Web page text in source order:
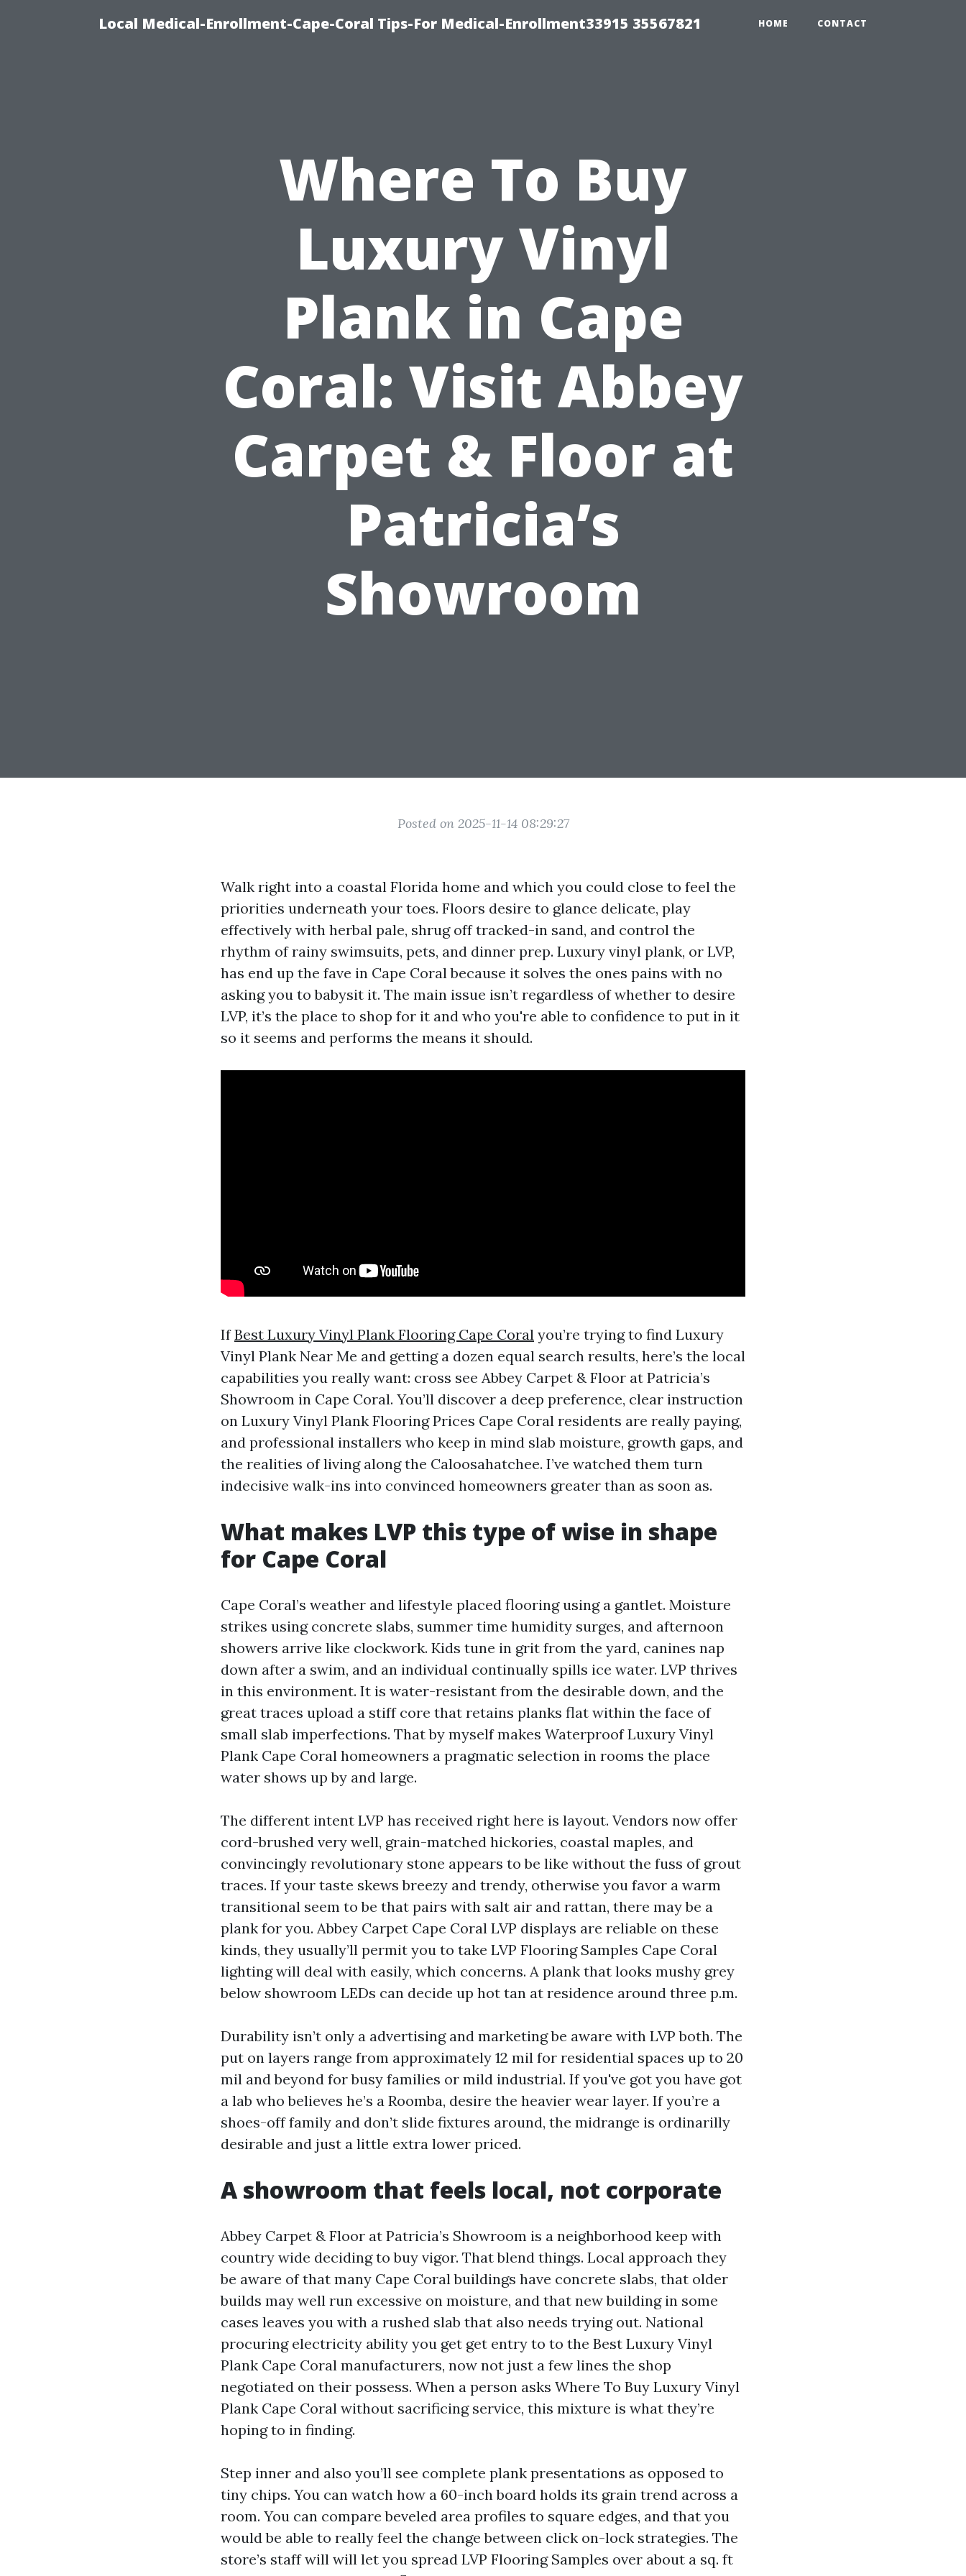
Local Medical-Enrollment-Cape-Coral Tips-For Medical-Enrollment33915 35567821 HOME CONTACT
Where To Buy
Luxury Vinyl
Plank in Cape
Coral: Visit Abbey
Carpet & Floor at
Patricia’s
Showroom
Posted on 2025-11-14 08:29:27
Walk right into a coastal Florida home and which you could close to feel the
priorities underneath your toes. Floors desire to glance delicate, play
effectively with herbal pale, shrug off tracked-in sand, and control the
rhythm of rainy swimsuits, pets, and dinner prep. Luxury vinyl plank, or LVP,
has end up the fave in Cape Coral because it solves the ones pains with no
asking you to babysit it. The main issue isn’t regardless of whether to desire
LVP, it’s the place to shop for it and who you're able to confidence to put in it
so it seems and performs the means it should.
IfBest Luxury Vinyl Plank Flooring Cape Coral you’re trying to find Luxury
Vinyl Plank Near Me and getting a dozen equal search results, here’s the local
capabilities you really want: cross see Abbey Carpet & Floor at Patricia’s
Showroom in Cape Coral. You’ll discover a deep preference, clear instruction
on Luxury Vinyl Plank Flooring Prices Cape Coral residents are really paying,
and professional installers who keep in mind slab moisture, growth gaps, and
the realities of living along the Caloosahatchee. I’ve watched them turn
indecisive walk-ins into convinced homeowners greater than as soon as.
What makes LVP this type of wise in shape
for Cape Coral
Cape Coral’s weather and lifestyle placed flooring using a gantlet. Moisture
strikes using concrete slabs, summer time humidity surges, and afternoon
showers arrive like clockwork. Kids tune in grit from the yard, canines nap
down after a swim, and an individual continually spills ice water. LVP thrives
in this environment. It is water-resistant from the desirable down, and the
great traces upload a stiff core that retains planks flat within the face of
small slab imperfections. That by myself makes Waterproof Luxury Vinyl
Plank Cape Coral homeowners a pragmatic selection in rooms the place
water shows up by and large.
The different intent LVP has received right here is layout. Vendors now offer
cord-brushed very well, grain-matched hickories, coastal maples, and
convincingly revolutionary stone appears to be like without the fuss of grout
traces. If your taste skews breezy and trendy, otherwise you favor a warm
transitional seem to be that pairs with salt air and rattan, there may be a
plank for you. Abbey Carpet Cape Coral LVP displays are reliable on these
kinds, they usually’ll permit you to take LVP Flooring Samples Cape Coral
lighting will deal with easily, which concerns. A plank that looks mushy grey
below showroom LEDs can decide up hot tan at residence around three p.m.
Durability isn’t only a advertising and marketing be aware with LVP both. The
put on layers range from approximately 12 mil for residential spaces up to 20
mil and beyond for busy families or mild industrial. If you've got you have got
a lab who believes he’s a Roomba, desire the heavier wear layer. If you’re a
shoes-off family and don’t slide fixtures around, the midrange is ordinarilly
desirable and just a little extra lower priced.
A showroom that feels local, not corporate
Abbey Carpet & Floor at Patricia’s Showroom is a neighborhood keep with
country wide deciding to buy vigor. That blend things. Local approach they
be aware of that many Cape Coral buildings have concrete slabs, that older
builds may well run excessive on moisture, and that new building in some
cases leaves you with a rushed slab that also needs trying out. National
procuring electricity ability you get get entry to to the Best Luxury Vinyl
Plank Cape Coral manufacturers, now not just a few lines the shop
negotiated on their possess. When a person asks Where To Buy Luxury Vinyl
Plank Cape Coral without sacrificing service, this mixture is what they’re
hoping to in finding.
Step inner and also you’ll see complete plank presentations as opposed to
tiny chips. You can watch how a 60-inch board holds its grain trend across a
room. You can compare beveled area profiles to square edges, and that you
would be able to really feel the change between click on-lock strategies. The
store’s staff will will let you spread LVP Flooring Samples over about a sq. ft